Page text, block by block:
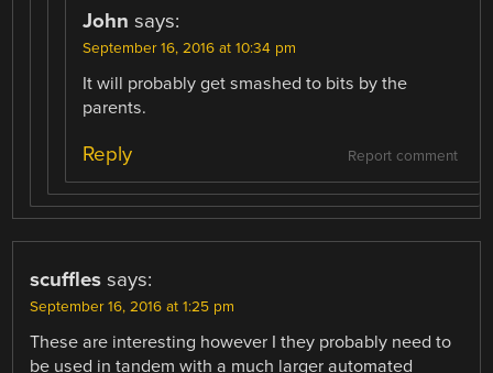
John says:
September 16, 2016 at 10:34 pm
It will probably get smashed to bits by the
parents.
Report comment
Reply
scuffles says:
September 16, 2016 at 1:25 pm
These are interesting however I they probably need to
be used in tandem with a much larger automated